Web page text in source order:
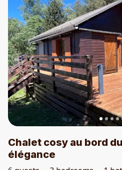
Chalet cosy au bord
élégance